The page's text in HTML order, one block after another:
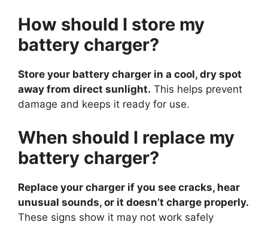
How should I store my
battery charger?
Store your battery charger in a cool, dry spot
away from direct sunlight. This helps prevent
damage and keeps it ready for use.
When should I replace my
battery charger?
Replace your charger if you see cracks, hear
unusual sounds, or it doesn’t charge properly.
These signs show it may not work safely